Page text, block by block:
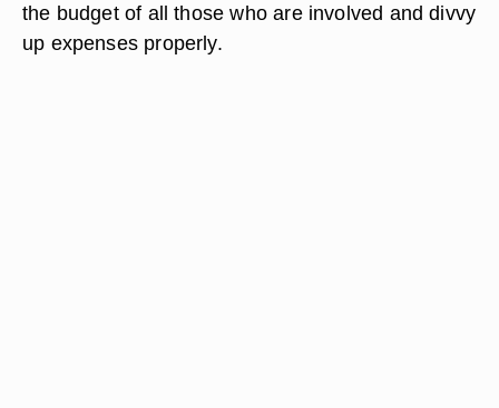
the budget of all those who are involved and divvy
up expenses properly.